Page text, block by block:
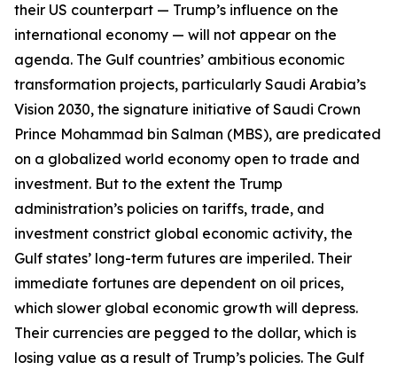
their US counterpart — Trump’s influence on the
international economy — will not appear on the
agenda. The Gulf countries’ ambitious economic
transformation projects, particularly Saudi Arabia’s
Vision 2030, the signature initiative of Saudi Crown
Prince Mohammad bin Salman (MBS), are predicated
on a globalized world economy open to trade and
investment. But to the extent the Trump
administration’s policies on tariffs, trade, and
investment constrict global economic activity, the
Gulf states’ long-term futures are imperiled. Their
immediate fortunes are dependent on oil prices,
which slower global economic growth will depress.
Their currencies are pegged to the dollar, which is
losing value as a result of Trump’s policies. The Gulf